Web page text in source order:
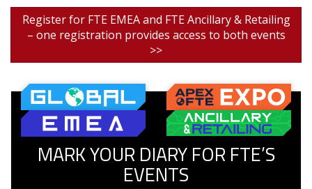
Register for FTE EMEA and FTE Ancillary & Retailing
– one registration provides access to both events
>>
MARK YOUR DIARY FOR FTE’S
EVENTS